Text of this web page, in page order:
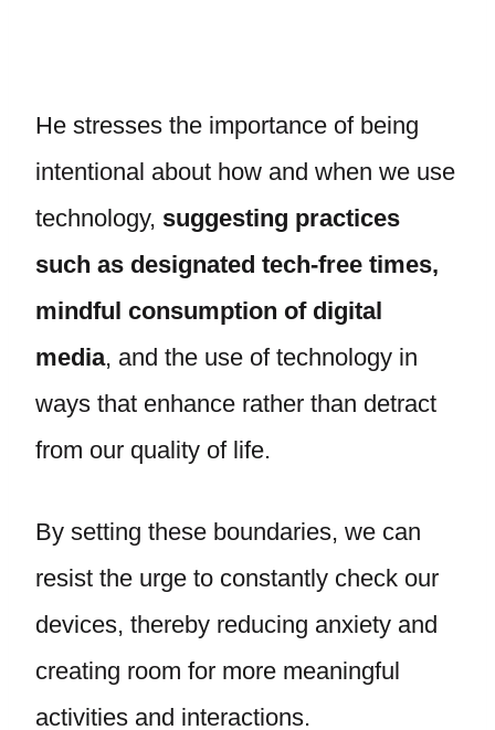
He stresses the importance of being
intentional about how and when we use
technology, suggesting practices
such as designated tech-free times,
mindful consumption of digital
media, and the use of technology in
ways that enhance rather than detract
from our quality of life.
By setting these boundaries, we can
resist the urge to constantly check our
devices, thereby reducing anxiety and
creating room for more meaningful
activities and interactions.